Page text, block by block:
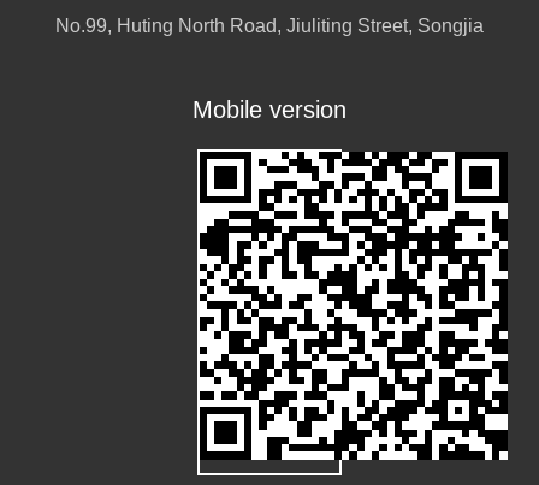
No.99, Huting North Road, Jiuliting Street, Songjia
Mobile version